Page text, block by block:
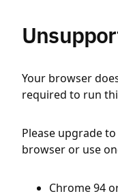
Your browser
required to run
Please upgrade
browser or use
Chrome 94